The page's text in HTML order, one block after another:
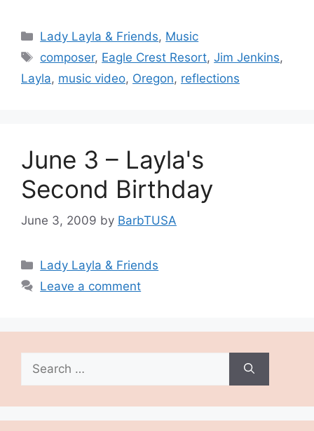
Categories
Lady Layla & Friends, Music
Tags
composer, Eagle Crest Resort,Jim Jenkins,
Layla, music video, Oregon, reflections
June 3 – Layla's
Second Birthday
June 3, 2009 by BarbTUSA
Categories
Lady Layla & Friends
Leave a comment
for: